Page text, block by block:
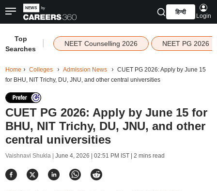
हिन्दी
Login
Top
Searches
NEET Counselling 2026 NEET PG 2026
Home Colleges Admission News
CUET PG 2026: Apply by June 15
for BHU, NIT Trichy, DU, JNU, and other central universities
CUET PG 2026: Apply by June 15 for
BHU, NIT Trichy, DU, JNU, and other
central universities
Vaishnavi Shukla | June 4, 2026 | 02:51 PM IST| 2 mins read